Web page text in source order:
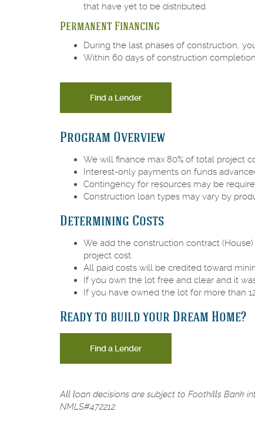
that have yet to be distributed.
Permanent Financing
During the last phases of construction,
Within 60 days of construction
Find a Lender
Program Overview
We will finance max 80% of total project
Interest-only payments on funds
Contingency for resources may be
Construction loan types may vary by
Determining Costs
We add the construction contract
project cost.
All paid costs will be credited toward
If you own the lot free and clear and it
If you have owned the lot for more than
Ready to build your Dream Home?
Find a Lender
All loan decisions are subject to Foothills Bank
NMLS#472212